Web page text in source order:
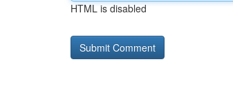
HTML is disabled